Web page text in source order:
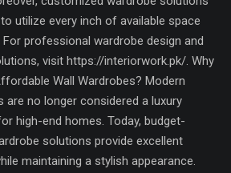
utilize every inch of available space
For professional wardrobe design and
visit https://interiorwork.pk/. Why
Wall Wardrobes? Modern
are no longer considered a luxury
high-end homes. Today, budget-
solutions provide excellent
maintaining a stylish appearance.